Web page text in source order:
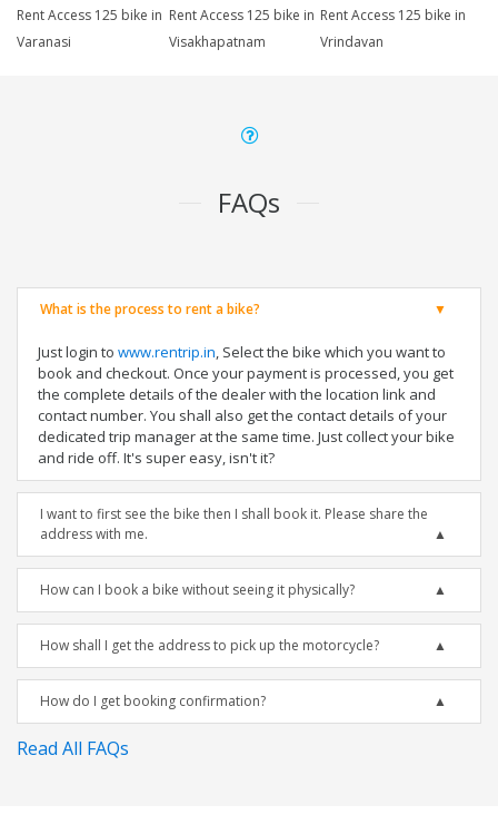
Rent Access 125 bike in
Varanasi
Rent Access 125 bike in
Visakhapatnam
Rent Access 125 bike in
Vrindavan
FAQs
What is the process to rent a bike?
Just login to www.rentrip.in, Select the bike which you want to
book and checkout. Once your payment is processed, you get
the complete details of the dealer with the location link and
contact number. You shall also get the contact details of your
dedicated trip manager at the same time. Just collect your bike
and ride off. It's super easy, isn't it?
I want to first see the bike then I shall book it. Please share the
address with me.
How can I book a bike without seeing it physically?
How shall I get the address to pick up the motorcycle?
How do I get booking confirmation?
Read All FAQs